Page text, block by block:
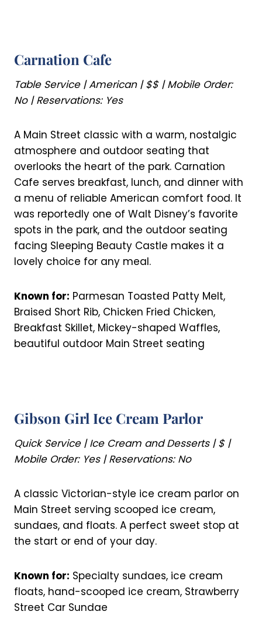
Carnation Cafe
Table Service | American | $$ | Mobile Order:
No | Reservations: Yes
A Main Street classic with a warm, nostalgic
atmosphere and outdoor seating that
overlooks the heart of the park. Carnation
Cafe serves breakfast, lunch, and dinner with
a menu of reliable American comfort food. It
was reportedly one of Walt Disney’s favorite
spots in the park, and the outdoor seating
facing Sleeping Beauty Castle makes it a
lovely choice for any meal.
Known for: Parmesan Toasted Patty Melt,
Braised Short Rib, Chicken Fried Chicken,
Breakfast Skillet, Mickey-shaped Waffles,
beautiful outdoor Main Street seating
Gibson Girl Ice Cream Parlor
Quick Service | Ice Cream and Desserts | $ |
Mobile Order: Yes | Reservations: No
A classic Victorian-style ice cream parlor on
Main Street serving scooped ice cream,
sundaes, and floats. A perfect sweet stop at
the start or end of your day.
Known for: Specialty sundaes, ice cream
floats, hand-scooped ice cream, Strawberry
Street Car Sundae